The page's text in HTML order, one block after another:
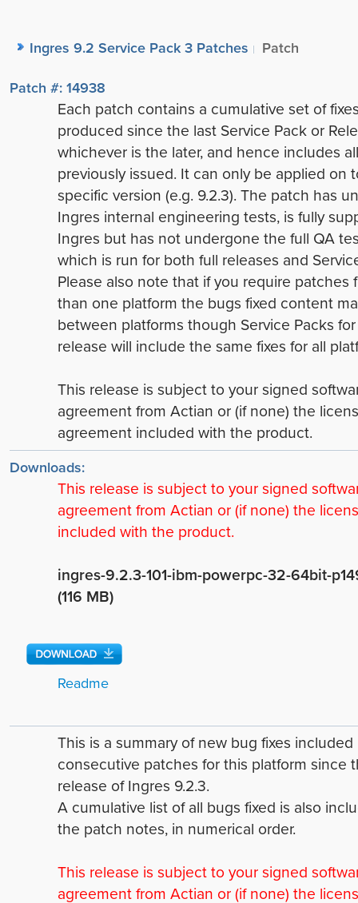
Ingres 9.2 Service Pack 3 Patches
Patch
Patch #: 14938
Each patch contains a cumulative set of
produced since the last Service Pack or
whichever is the later, and hence includes
previously issued. It can only be applied on
specific version (e.g. 9.2.3). The patch has
Ingres internal engineering tests, is fully
Ingres but has not undergone the full QA
which is run for both full releases and
Please also note that if you require patches
than one platform the bugs fixed content
between platforms though Service Packs
release will include the same fixes for all
This release is subject to your signed
agreement from Actian or (if none) the
agreement included with the product.
Downloads:
This release is subject to your signed
agreement from Actian or (if none) the
included with the product.
ingres-9.2.3-101-ibm-powerpc-32-64bit-
(116 MB)
Readme
This is a summary of new bug fixes
consecutive patches for this platform since
release of Ingres 9.2.3.
A cumulative list of all bugs fixed is also
the patch notes, in numerical order.
This release is subject to your signed
agreement from Actian or (if none) the